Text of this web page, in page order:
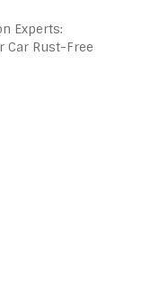
Experts:
Car Rust-Free